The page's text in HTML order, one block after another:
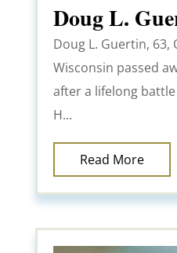
Doug L.
Doug L. Guertin, 63,
Wisconsin passed
after a lifelong
H...
Read More